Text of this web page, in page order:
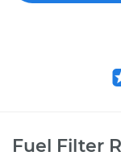
Fuel Filter